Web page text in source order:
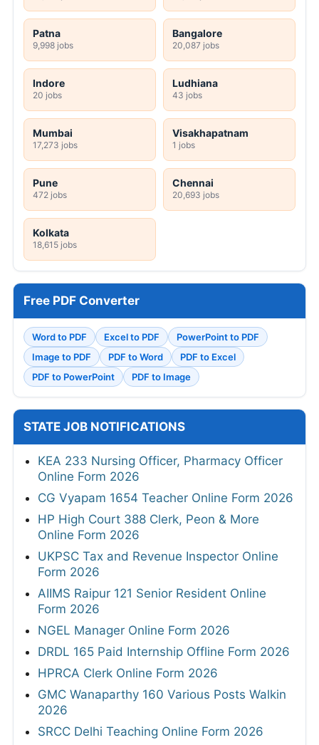
Patna
9,998 jobs
Bangalore
20,087 jobs
Indore
20 jobs
Ludhiana
43 jobs
Mumbai
17,273 jobs
Visakhapatnam
1 jobs
Pune
472 jobs
Chennai
20,693 jobs
Kolkata
18,615 jobs
Free PDF Converter
Word to PDF Excel to PDF
PowerPoint to PDF
Image to PDF
PDF to Word
PDF to Excel
PDF to PowerPoint
PDF to Image
STATE JOB NOTIFICATIONS
KEA 233 Nursing Officer, Pharmacy Officer
Online Form 2026
CG Vyapam 1654 Teacher Online Form 2026
HP High Court 388 Clerk, Peon & More
Online Form 2026
UKPSC Tax and Revenue Inspector Online
Form 2026
AIIMS Raipur 121 Senior Resident Online
Form 2026
NGEL Manager Online Form 2026
DRDL 165 Paid Internship Offline Form 2026
HPRCA Clerk Online Form 2026
GMC Wanaparthy 160 Various Posts Walkin
2026
SRCC Delhi Teaching Online Form 2026